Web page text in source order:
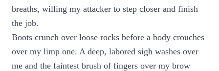
breaths, willing my attacker to step closer and finish
the job.
Boots crunch over loose rocks before a body crouches
over my limp one. A deep, labored sigh washes over
me and the faintest brush of fingers over my brow